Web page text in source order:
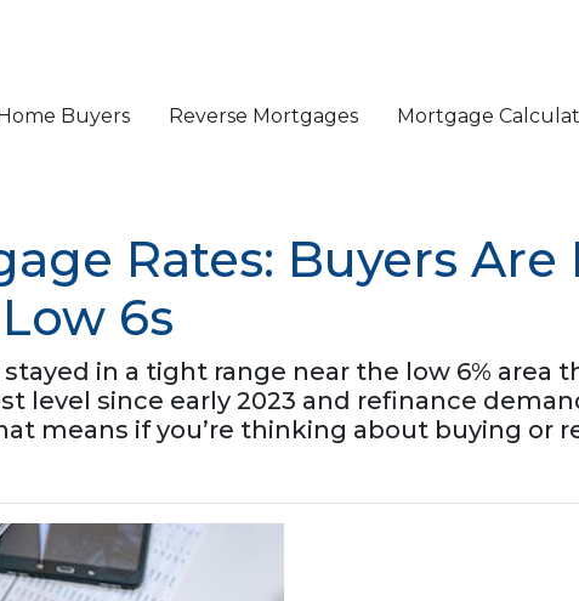
Buyers Reverse Mortgages Mortgage
Rates: Buyers Are
6s
in a tight range near the low 6% area
level since early 2023 and refinance
means if you’re thinking about buying or